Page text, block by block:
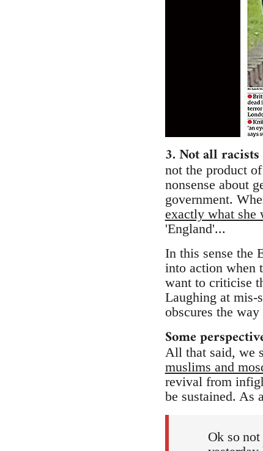
3. Not all
not the product
nonsense about
government.
exactly what she
'England'...
In this sense the
into action when
want to criticise
Laughing at mis-
obscures the
Some
All that said, we
muslims and
revival from
be sustained. As
Ok so